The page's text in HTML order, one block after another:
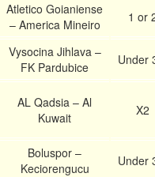
Atletico Goianiense
– America Mineiro
1 or
Vysocina Jihlava –
FK Pardubice
Under
AL Qadsia – Al
Kuwait
X2
Boluspor –
Keciorengucu
Under